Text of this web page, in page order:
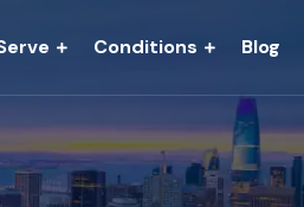
Conditions Blog